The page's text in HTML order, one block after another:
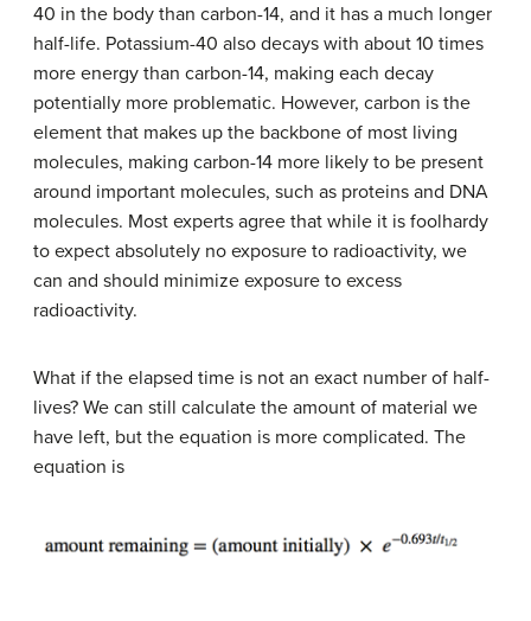
40 in the body than carbon-14, and it has a much longer
half-life. Potassium-40 also decays with about 10 times
more energy than carbon-14, making each decay
potentially more problematic. However, carbon is the
element that makes up the backbone of most living
molecules, making carbon-14 more likely to be present
around important molecules, such as proteins and DNA
molecules. Most experts agree that while it is foolhardy
to expect absolutely no exposure to radioactivity, we
can and should minimize exposure to excess
radioactivity.
What if the elapsed time is not an exact number of half-
lives? We can still calculate the amount of material we
have left, but the equation is more complicated. The
equation is